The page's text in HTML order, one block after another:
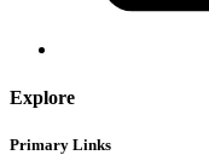
Explore
Primary Links